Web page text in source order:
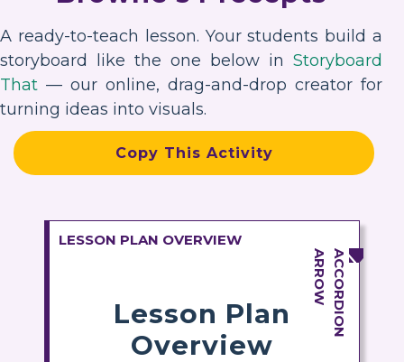
A ready-to-teach lesson. Your students build a
storyboard like the one below in Storyboard
That — our online, drag-and-drop creator for
turning ideas into visuals.
Copy This Activity
LESSON PLAN OVERVIEW
Lesson Plan
Overview